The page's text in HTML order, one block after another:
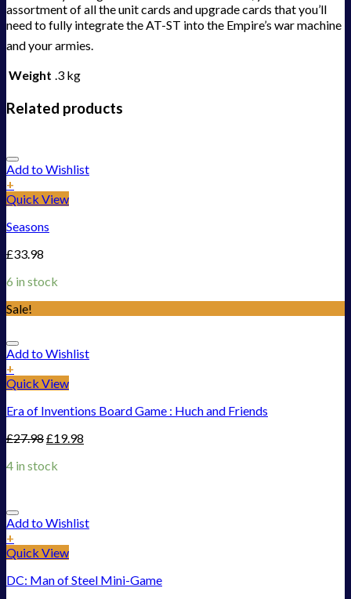
assortment of all the unit cards and upgrade cards that you’ll
need to fully integrate the AT-ST into the Empire’s war machine 
and your armies.
Weight .3 kg
Related products
Add to Wishlist
+
Quick View
Seasons
£33.98
6 in stock
Sale!
Add to Wishlist
+
Quick View
Era of Inventions Board Game : Huch and Friends
£27.98£19.98
4 in stock
Add to Wishlist
+
Quick View
DC: Man of Steel Mini-Game